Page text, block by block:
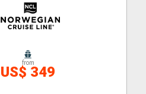
from
US$ 349